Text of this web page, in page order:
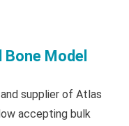
Model
supplier of Atlas
accepting bulk